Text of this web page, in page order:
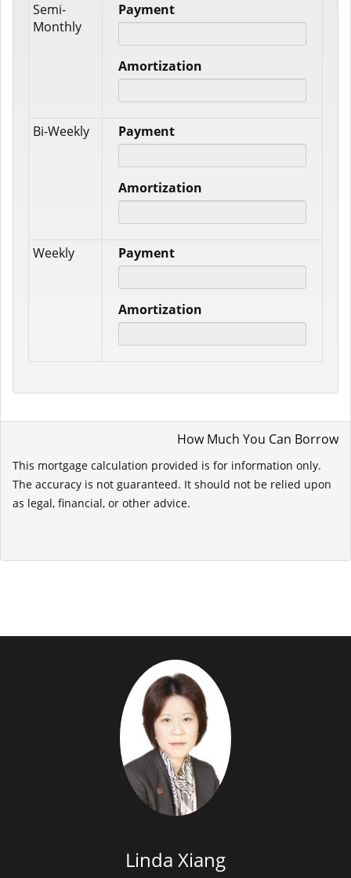
Semi-
Monthly
Payment
Amortization
Bi-Weekly Payment
Amortization
Weekly Payment
Amortization
How Much You Can Borrow
This mortgage calculation provided is for information only.
The accuracy is not guaranteed. It should not be relied upon
as legal, financial, or other advice.
Linda Xiang